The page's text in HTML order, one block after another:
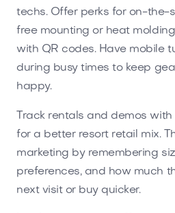
techs. Offer perks for on-the-
free mounting or heat
with QR codes. Have mobile
during busy times to keep
happy.
Track rentals and demos
for a better resort retail mix.
marketing by remembering
preferences, and how much
next visit or buy quicker.